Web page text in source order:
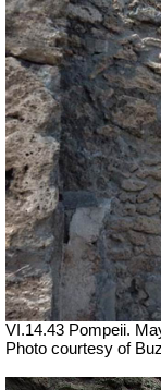
VI.14.43 Pompeii.
Photo courtesy of